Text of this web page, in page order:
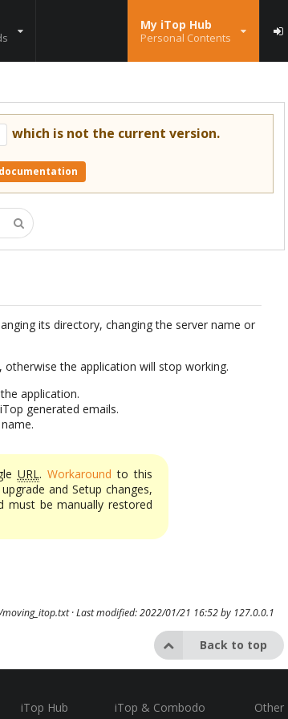
My iTop Hub
Personal Contents
which is not the current version.
its directory, changing the server name or
, otherwise the application will stop working.
application.
generated emails.
URL. Workaround to this
and Setup changes,
must be manually restored
· Last modified: 2022/01/21 16:52 by 127.0.0.1
Back to top
iTop Hub iTop & Combodo Other